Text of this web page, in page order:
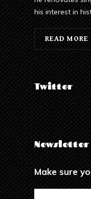
his interest in
READ MORE
Twitter
Newsletter
Make sure